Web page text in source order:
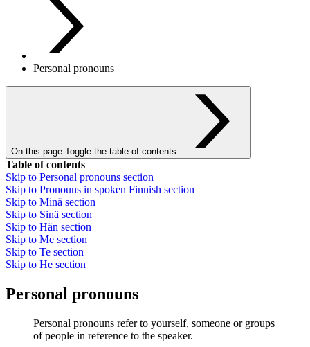
Personal pronouns
On this page Toggle the table of contents
Table of contents
Skip to Personal pronouns section
Skip to Pronouns in spoken Finnish section
Skip to Minä section
Skip to Sinä section
Skip to Hän section
Skip to Me section
Skip to Te section
Skip to He section
Personal pronouns
Personal pronouns refer to yourself, someone or groups
of people in reference to the speaker.